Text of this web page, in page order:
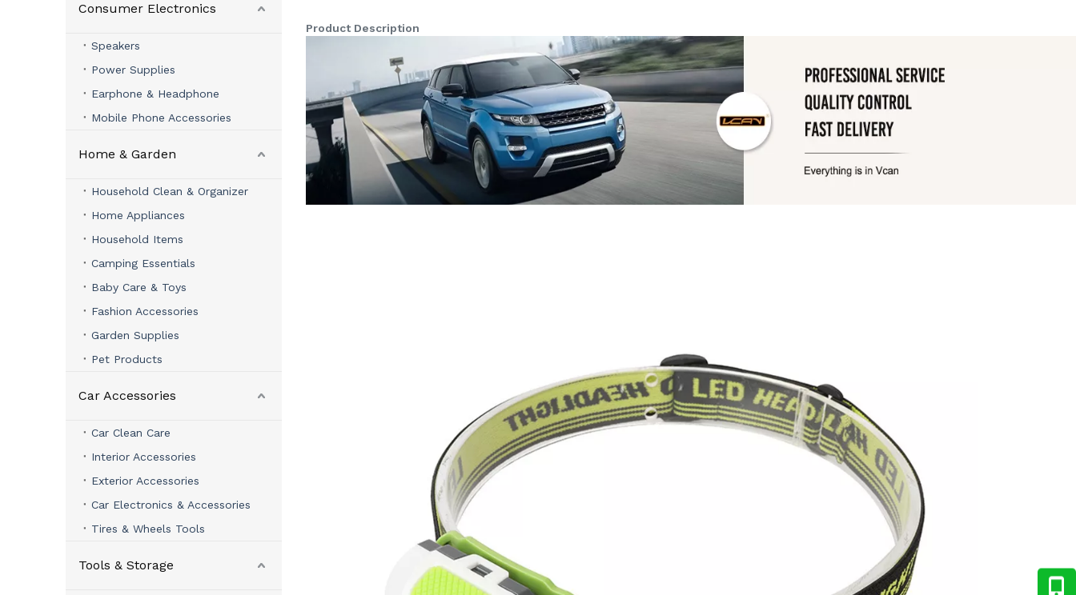
Consumer Electronics
Speakers
Power Supplies
Earphone & Headphone
Mobile Phone Accessories
Home & Garden
Household Clean & Organizer
Home Appliances
Household Items
Camping Essentials
Baby Care & Toys
Fashion Accessories
Garden Supplies
Pet Products
Car Accessories
Car Clean Care
Interior Accessories
Exterior Accessories
Car Electronics & Accessories
Tires & Wheels Tools
Tools & Storage
Product Description